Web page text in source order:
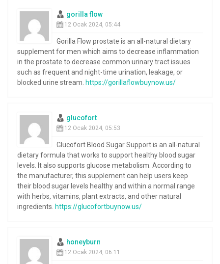
gorilla flow
12 Ocak 2024, 05:44
Gorilla Flow prostate is an all-natural dietary
supplement for men which aims to decrease inflammation
in the prostate to decrease common urinary tract issues
such as frequent and night-time urination, leakage, or
blocked urine stream. https://gorillaflowbuynow.us/
glucofort
12 Ocak 2024, 05:53
Glucofort Blood Sugar Support is an all-natural
dietary formula that works to support healthy blood sugar
levels. It also supports glucose metabolism. According to
the manufacturer, this supplement can help users keep
their blood sugar levels healthy and within a normal range
with herbs, vitamins, plant extracts, and other natural
ingredients. https://glucofortbuynow.us/
honeyburn
12 Ocak 2024, 06:11